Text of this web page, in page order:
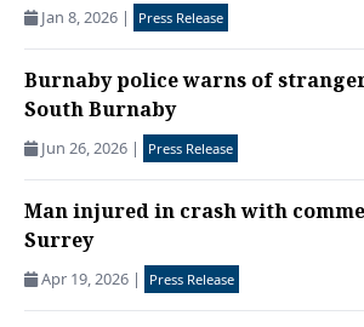
Jan 8, 2026 | Press Release
Burnaby police warns of
South Burnaby
Jun 26, 2026 | Press Release
Man injured in crash with
Surrey
Apr 19, 2026 | Press Release